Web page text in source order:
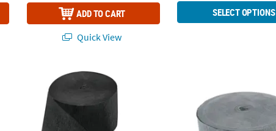
ADD TO CART
Quick View
SELECT OPTIONS
81 ft. Black Crepe Paper Streamer Party Decoration